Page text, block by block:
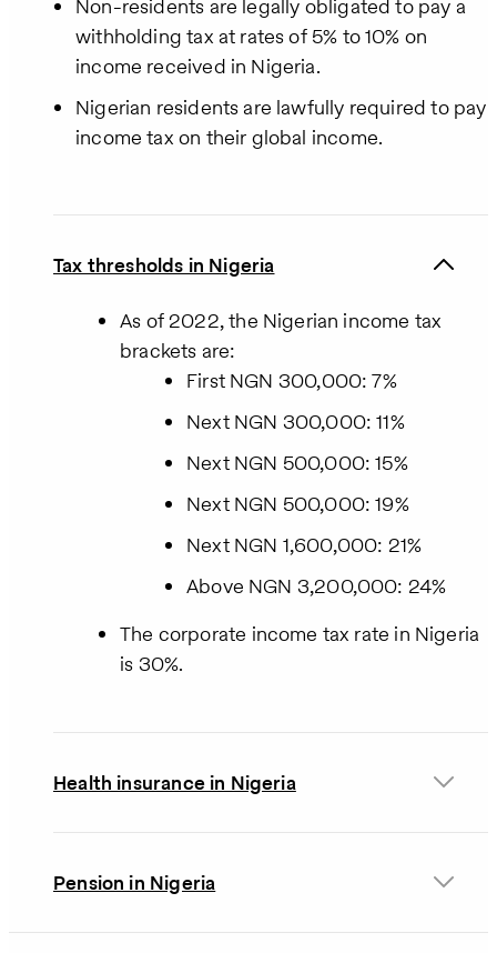
Non-residents are legally obligated to pay a
withholding tax at rates of 5% to 10% on
income received in Nigeria.
Nigerian residents are lawfully required to pay
income tax on their global income.
Tax thresholds in Nigeria
As of 2022, the Nigerian income tax
brackets are:
First NGN 300,000: 7%
Next NGN 300,000: 11%
Next NGN 500,000: 15%
Next NGN 500,000: 19%
Next NGN 1,600,000: 21%
Above NGN 3,200,000: 24%
The corporate income tax rate in Nigeria
is 30%.
Health insurance in Nigeria
Pension in Nigeria